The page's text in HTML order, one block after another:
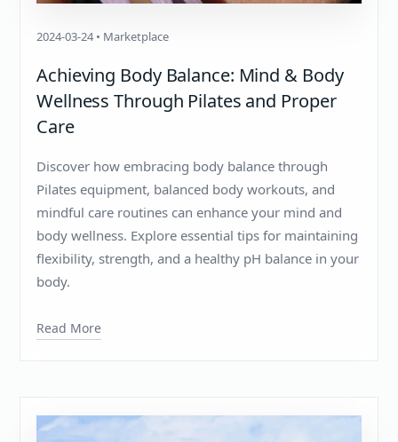
2024-03-24 • Marketplace
Achieving Body Balance: Mind & Body
Wellness Through Pilates and Proper
Care
Discover how embracing body balance through
Pilates equipment, balanced body workouts, and
mindful care routines can enhance your mind and
body wellness. Explore essential tips for maintaining
flexibility, strength, and a healthy pH balance in your
body.
Read More